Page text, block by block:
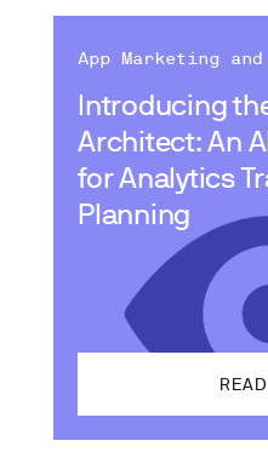
Introducing
Architect: An
for Analytics
Planning
App Marketing